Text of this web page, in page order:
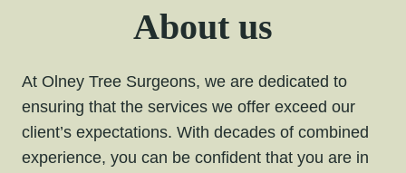
About us
At Olney Tree Surgeons, we are dedicated to
ensuring that the services we offer exceed our
client’s expectations. With decades of combined
experience, you can be confident that you are in